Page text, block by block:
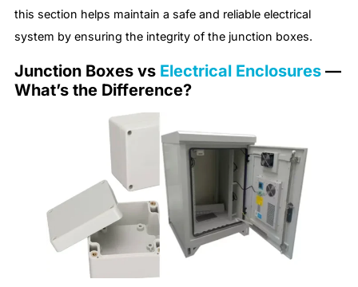
this section helps maintain a safe and reliable electrical
system by ensuring the integrity of the junction boxes.
Junction Boxes vs Electrical Enclosures —
What’s the Difference?